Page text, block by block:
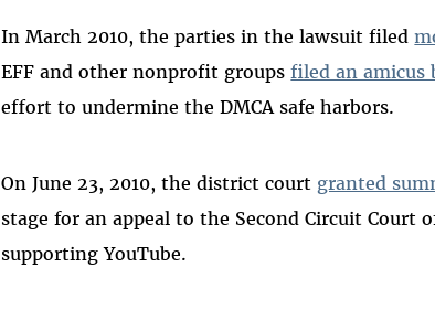
In March 2010, the parties in the lawsuit filed
EFF and other nonprofit groupsfiled an amicus
effort to undermine the DMCA safe harbors.
On June 23, 2010, the district court granted
stage for an appeal to the Second Circuit Court
supporting YouTube.